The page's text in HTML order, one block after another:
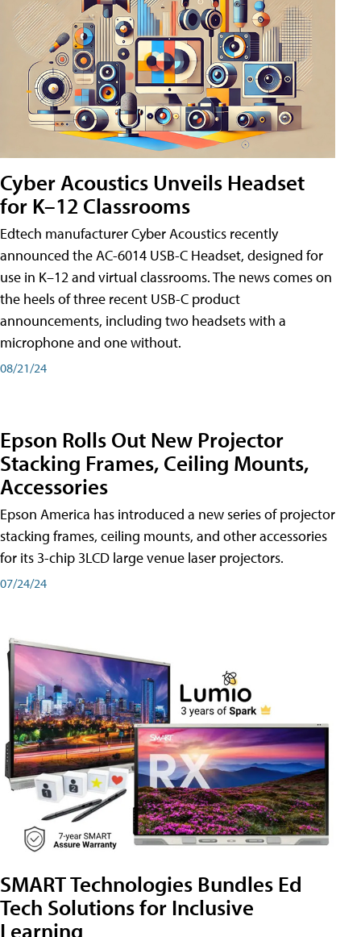
Cyber Acoustics Unveils Headset
for K–12 Classrooms
Edtech manufacturer Cyber Acoustics recently
announced the AC-6014 USB-C Headset, designed for
use in K–12 and virtual classrooms. The news comes on
the heels of three recent USB-C product
announcements, including two headsets with a
microphone and one without.
08/21/24
Epson Rolls Out New Projector
Stacking Frames, Ceiling Mounts,
Accessories
Epson America has introduced a new series of projector
stacking frames, ceiling mounts, and other accessories
for its 3-chip 3LCD large venue laser projectors.
07/24/24
SMART Technologies Bundles Ed
Tech Solutions for Inclusive
Learning